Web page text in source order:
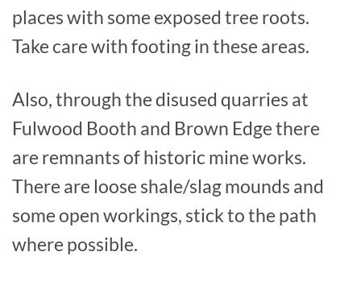
places with some exposed tree roots.
Take care with footing in these areas.
Also, through the disused quarries at
Fulwood Booth and Brown Edge there
are remnants of historic mine works.
There are loose shale/slag mounds and
some open workings, stick to the path
where possible.